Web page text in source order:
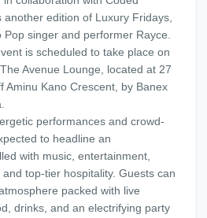
edition of Luxury Fridays,
singer and performer Rayce.
is scheduled to take place on
Avenue Lounge, located at 27
Aminu Kano Crescent, by Banex
performances and crowd-
to headline an
with music, entertainment,
top-tier hospitality. Guests can
packed with live
drinks, and an electrifying party